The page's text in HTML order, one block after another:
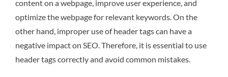
content on a webpage, improve user experience, and
optimize the webpage for relevant keywords. On the
other hand, improper use of header tags can have a
negative impact on SEO. Therefore, it is essential to use
header tags correctly and avoid common mistakes.